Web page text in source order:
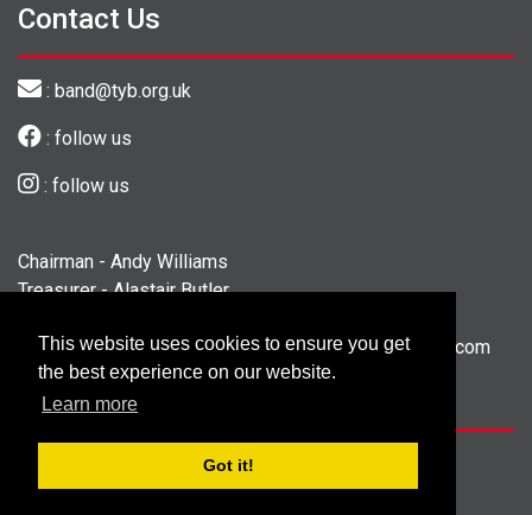
This website uses cookies to ensure you get
the best experience on our website.
Learn more
Got it!
Contact Us
: band@tyb.org.uk
: follow us
: follow us
Chairman - Andy Williams
Treasurer - Alastair Butler
President - Colin Gibbs - president@tewityouthband.com
Tel. 01423 562710
Copyright 2026 by Tewit Youth Band